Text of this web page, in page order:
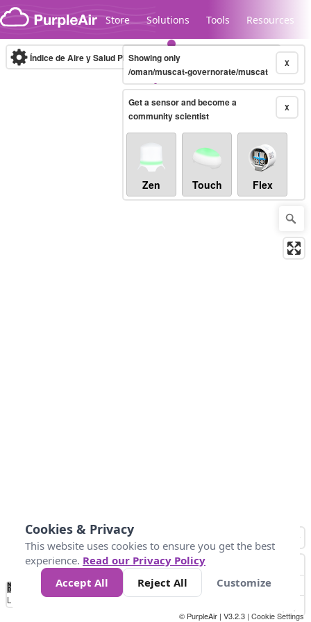
Skip to content
Store Solutions Tools Resources
Legacy...
Índice de Aire y Salud PM.2.5 10-minute X
Showing only
/oman/muscat-governorate/muscat
X
Get a sensor and become a
community scientist
Zen Touch Flex
No
Data 25 45 147
Loading...
© PurpleAir | V3.2.3 | Cookie Settings
Cookies & Privacy
This website uses cookies to ensure you get the best
experience. Read our Privacy Policy
Accept All
Reject All Customize